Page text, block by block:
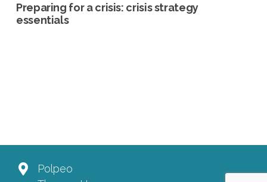
Preparing for a crisis: crisis strategy
essentials
Polpeo